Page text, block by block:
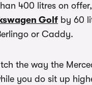
400 litres on
Golf by 60
or Caddy.
the way the
you do sit up